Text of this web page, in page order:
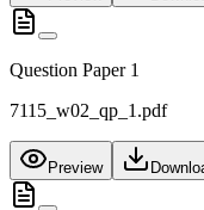
Question Paper 1
7115_w02_qp_1.pdf
Preview